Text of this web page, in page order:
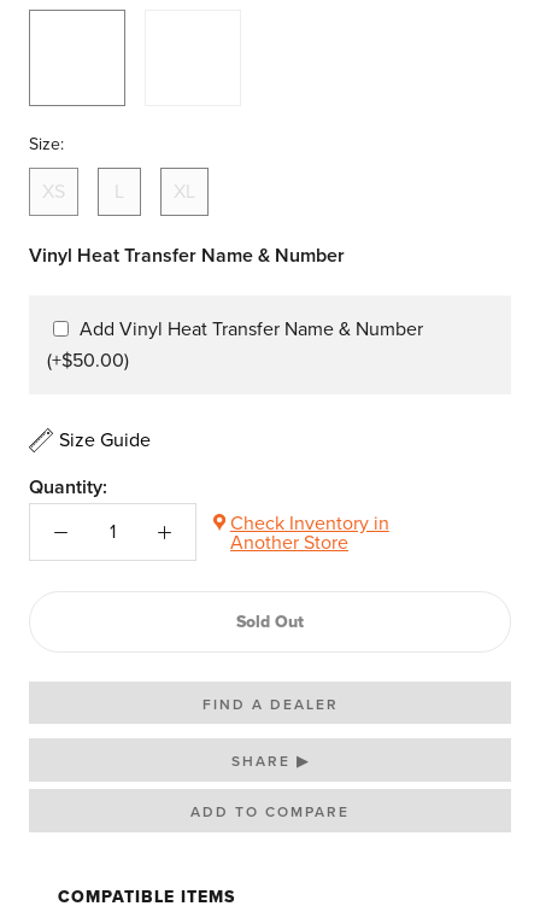
Size:
XS L XL
Vinyl Heat Transfer Name & Number
Add Vinyl Heat Transfer Name & Number
(+$50.00)
Size Guide
Quantity:
Check Inventory in
Another Store
Sold Out
FIND A DEALER
SHARE ▶
COMPATIBLE ITEMS